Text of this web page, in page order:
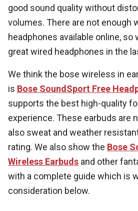
good sound quality without
volumes. There are not enough
headphones available online, so
great wired headphones in the
We think the bose wireless in
is Bose SoundSport Free
supports the best high-quality
experience. These earbuds are
also sweat and weather
rating. We also show the Bose
Wireless Earbuds and other
with a complete guide which is
consideration below.